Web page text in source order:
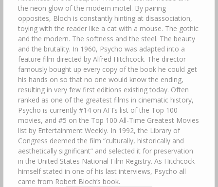
the neon glow of the modern motel. By pairing
opposites, Bloch is constantly hinting at disassociation,
toying with the reader like a cat with a mouse. The gothic
and the modern. The softness and the steel. The beauty
and the brutality. In 1960, Psycho was adapted into a
feature film directed by Alfred Hitchcock. The director
famously bought up every copy of the book he could get
his hands on so that no one would know the ending,
resulting in very few first editions existing today. Often
ranked as one of the greatest films in cinematic history,
Psycho is currently #14 on AFI’s list of the Top 100
movies, and #5 on the Top 100 All-Time Greatest Movies
list by Entertainment Weekly. In 1992, the Library of
Congress deemed the film “culturally, historically and
aesthetically significant” and selected it for preservation
in the United States National Film Registry. As Hitchcock
himself stated in one of his last interviews, Psycho all
came from Robert Bloch’s book.